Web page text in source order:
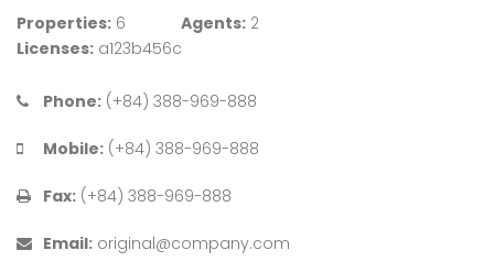
Properties: 6 Agents: 2
Licenses: a123b456c
Phone: (+84) 388-969-888
Mobile: (+84) 388-969-888
Fax: (+84) 388-969-888
Email: original@company.com